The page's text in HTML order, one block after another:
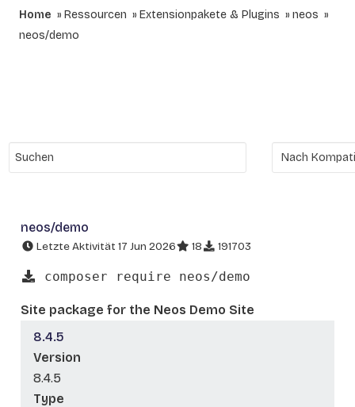
Home Ressourcen Extensionpakete & Plugins
neos
neos/demo
neos/demo
Letzte Aktivität 17 Jun 2026 18 191703
composer require neos/demo
Site package for the Neos Demo Site
8.4.5
Version
8.4.5
Type